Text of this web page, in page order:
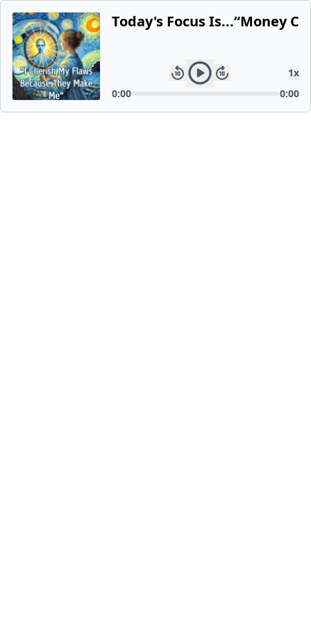
Today's Focus Is...“Money
1x
0:00
0:00